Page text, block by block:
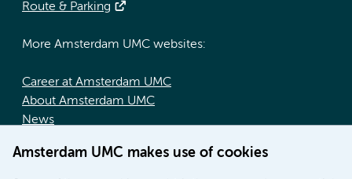
Amsterdam UMC makes use of cookies
Route & Parking
More Amsterdam UMC websites:
Career at Amsterdam UMC
About Amsterdam UMC
News
Education location AMC (in Dutch)